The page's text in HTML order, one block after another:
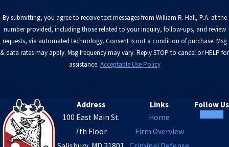
By submitting, you agree to receive text messages from William R. Hall, P.A. at the
number provided, including those related to your inquiry, follow-ups, and review
requests, via automated technology. Consent is not a condition of purchase. Msg
& data rates may apply. Msg frequency may vary. Reply STOP to cancel or HELP for
assistance. Acceptable Use Policy
Address
100 East Main St.
7th Floor
Links
Home
Firm Overview
Follow Us